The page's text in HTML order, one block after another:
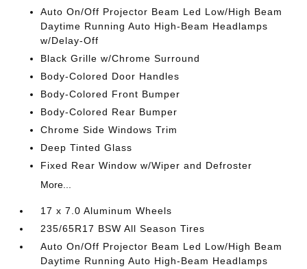
Auto On/Off Projector Beam Led Low/High Beam
Daytime Running Auto High-Beam Headlamps
w/Delay-Off
Black Grille w/Chrome Surround
Body-Colored Door Handles
Body-Colored Front Bumper
Body-Colored Rear Bumper
Chrome Side Windows Trim
Deep Tinted Glass
Fixed Rear Window w/Wiper and Defroster
More...
17 x 7.0 Aluminum Wheels
235/65R17 BSW All Season Tires
Auto On/Off Projector Beam Led Low/High Beam
Daytime Running Auto High-Beam Headlamps